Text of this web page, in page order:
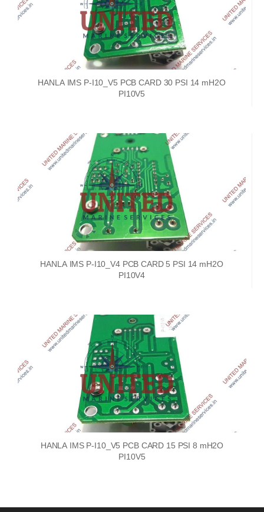
HANLA IMS P-I10_V5 PCB CARD 30 PSI 14 mH2O
PI10V5
HANLA IMS P-I10_V4 PCB CARD 5 PSI 14 mH2O
PI10V4
HANLA IMS P-I10_V5 PCB CARD 15 PSI 8 mH2O
PI10V5